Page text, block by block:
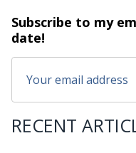
Subscribe to my
date!
RECENT